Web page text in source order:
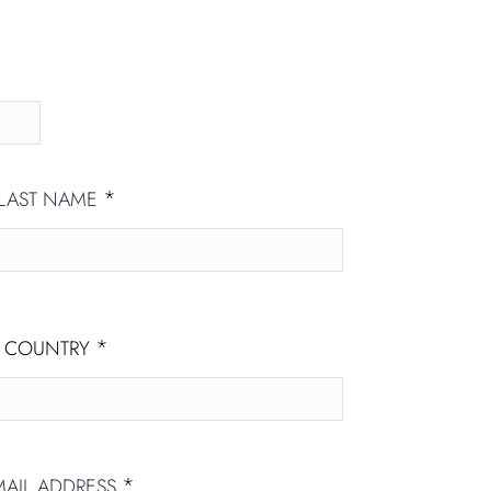
NAME *
COUNTRY *